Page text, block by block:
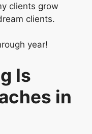
clients grow
clients.
year!
Is
in